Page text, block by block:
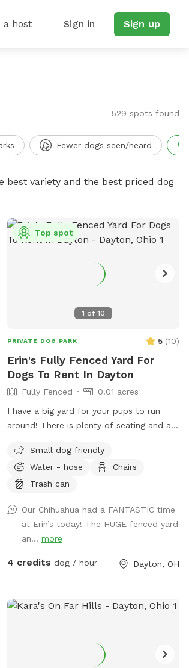
a host Sign in Sign up
529 spots found
Fewer dogs seen/heard
best variety and the best priced dog
1 of 10
Top spot
PRIVATE DOG PARK 5 (10)
Erin's Fully Fenced Yard For
Dogs To Rent In Dayton
Fully Fenced
0.01 acres
I have a big yard for your pups to run
around! There is plenty of seating and a
too! Feel free to reach out with any
questions!
Small dog friendly
Water - hose
Chairs
Trash can
Our Chihuahua had a FANTASTIC time
at Erin’s today! The HUGE fenced yard
an... more
4 credits dog / hour Dayton, OH